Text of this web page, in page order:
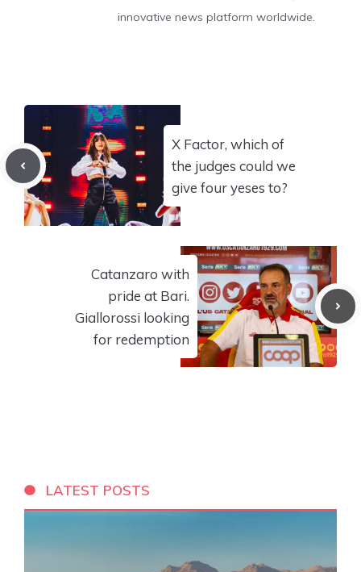
innovative news platform worldwide.
X Factor, which of
the judges could we
give four yeses to?
Catanzaro with
pride at Bari.
Giallorossi looking
for redemption
LATEST POSTS